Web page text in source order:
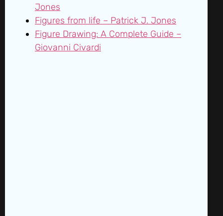
Jones
Figures from life – Patrick J. Jones
Figure Drawing: A Complete Guide –
Giovanni Civardi